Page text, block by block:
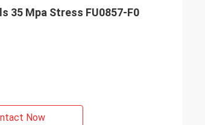
35 Mpa Stress FU0857-F0
Now